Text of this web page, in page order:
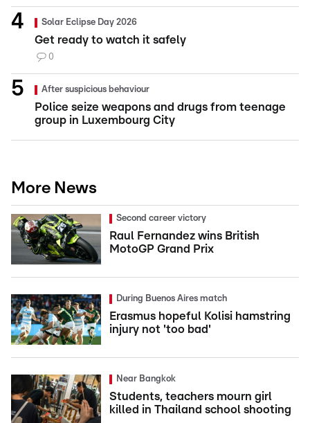
Solar Eclipse Day 2026
Get ready to watch it safely
0
After suspicious behaviour
Police seize weapons and drugs from teenage
group in Luxembourg City
More News
Second career victory
Raul Fernandez wins British
MotoGP Grand Prix
During Buenos Aires match
Erasmus hopeful Kolisi hamstring
injury not 'too bad'
Near Bangkok
Students, teachers mourn girl
killed in Thailand school shooting